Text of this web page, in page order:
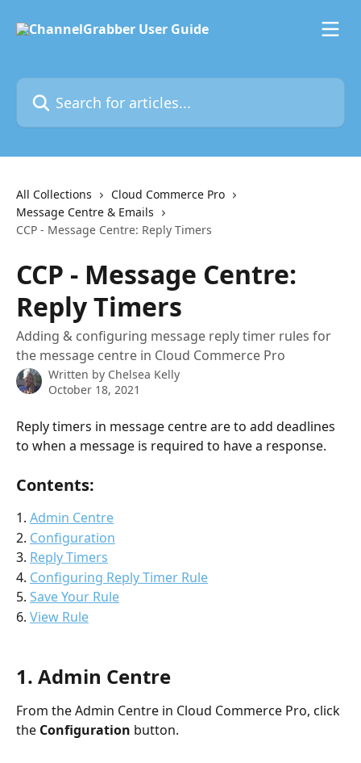
Search for articles...
All Collections
Cloud Commerce Pro
Message Centre & Emails
CCP - Message Centre: Reply Timers
CCP - Message Centre:
Reply Timers
Adding & configuring message reply timer rules for
the message centre in Cloud Commerce Pro
Written by Chelsea Kelly
October 18, 2021
Reply timers in message centre are to add deadlines
to when a message is required to have a response.
Contents:
1. Admin Centre
2. Configuration
3. Reply Timers
4. Configuring Reply Timer Rule
5. Save Your Rule
6. View Rule
1. Admin Centre
From the Admin Centre in Cloud Commerce Pro, click
the Configuration button.